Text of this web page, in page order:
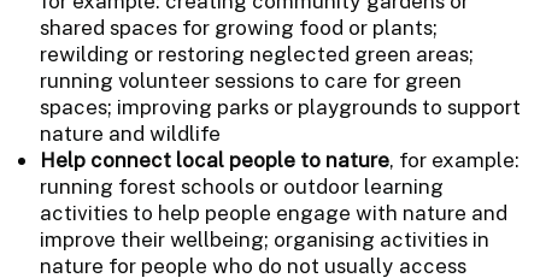
shared spaces for growing food or plants;
rewilding or restoring neglected green areas;
running volunteer sessions to care for green
spaces; improving parks or playgrounds to support
nature and wildlife
Help connect local people to nature, for example:
running forest schools or outdoor learning
activities to help people engage with nature and
improve their wellbeing; organising activities in
nature for people who do not usually access